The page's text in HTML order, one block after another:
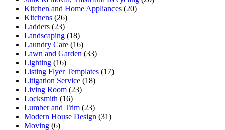
Kitchen and Home Appliances (20)
Kitchens (26)
Ladders (23)
Landscaping (18)
Laundry Care (16)
Lawn and Garden (33)
Lighting (16)
Listing Flyer Templates (17)
Litigation Service (18)
Living Room (23)
Locksmith (16)
Lumber and Trim (23)
Modern House Design (31)
Moving (6)